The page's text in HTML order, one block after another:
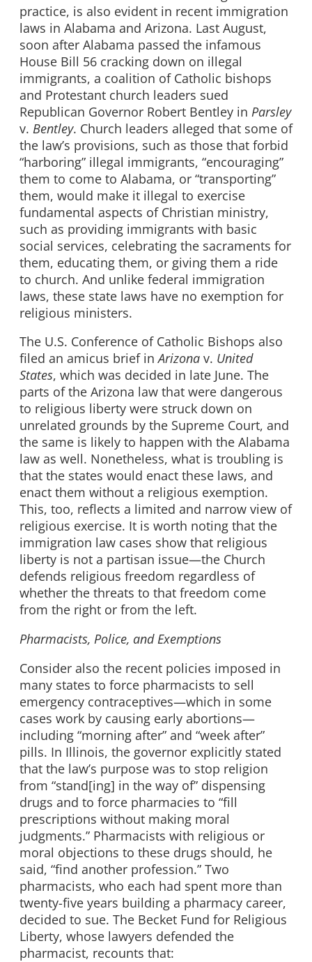
practice, is also evident in recent immigration
laws in Alabama and Arizona. Last August,
soon after Alabama passed the infamous
House Bill 56 cracking down on illegal
immigrants, a coalition of Catholic bishops
and Protestant church leaders sued
Republican Governor Robert Bentley in Parsley
v. Bentley. Church leaders alleged that some of
the law’s provisions, such as those that forbid
“harboring” illegal immigrants, “encouraging”
them to come to Alabama, or “transporting”
them, would make it illegal to exercise
fundamental aspects of Christian ministry,
such as providing immigrants with basic
social services, celebrating the sacraments for
them, educating them, or giving them a ride
to church. And unlike federal immigration
laws, these state laws have no exemption for
religious ministers.
The U.S. Conference of Catholic Bishops also
filed an amicus brief inArizona v. United
States, which was decided in late June. The
parts of the Arizona law that were dangerous
to religious liberty were struck down on
unrelated grounds by the Supreme Court, and
the same is likely to happen with the Alabama
law as well. Nonetheless, what is troubling is
that the states would enact these laws, and
enact them without a religious exemption.
This, too, reflects a limited and narrow view of
religious exercise. It is worth noting that the
immigration law cases show that religious
liberty is not a partisan issue—the Church
defends religious freedom regardless of
whether the threats to that freedom come
from the right or from the left.
Pharmacists, Police, and Exemptions
Consider also the recent policies imposed in
many states to force pharmacists to sell
emergency contraceptives—which in some
cases work by causing early abortions—
including “morning after” and “week after”
pills. In Illinois, the governor explicitly stated
that the law’s purpose was to stop religion
from “stand[ing] in the way of” dispensing
drugs and to force pharmacies to “fill
prescriptions without making moral
judgments.” Pharmacists with religious or
moral objections to these drugs should, he
said, “find another profession.” Two
pharmacists, who each had spent more than
twenty-five years building a pharmacy career,
decided to sue. The Becket Fund for Religious
Liberty, whose lawyers defended the
pharmacist, recounts that: